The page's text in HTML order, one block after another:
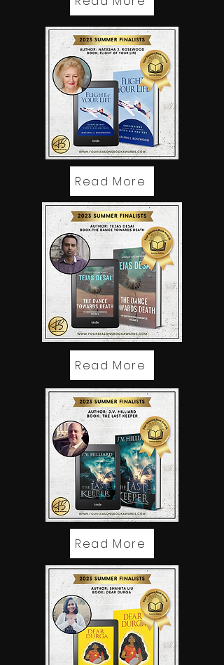
Read More
Read More
Read More